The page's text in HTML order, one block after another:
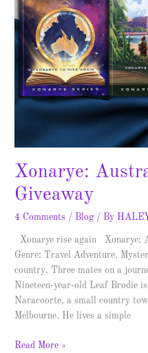
Xonarye:
Giveaway
4 Comments / Blog / By
Xonarye rise again Xonarye:
Genre: Travel Adventure,
country. Three mates on a
Nineteen-year-old Leaf Brodie
Naracoorte, a small country
Melbourne. He lives a simple
Read More »